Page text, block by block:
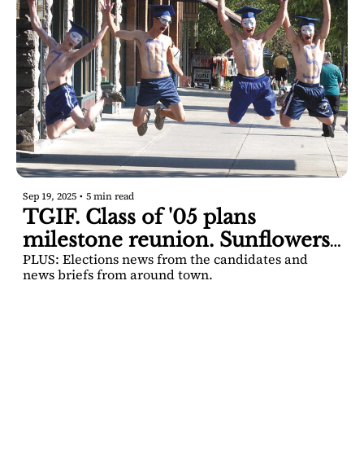
Sep 19, 2025 • 5 min read
TGIF. Class of '05 plans
milestone reunion. Sunflowers
and brews.
PLUS: Elections news from the candidates and
news briefs from around town.